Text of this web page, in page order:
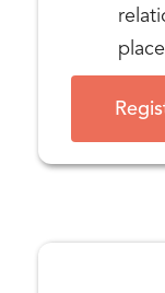
place